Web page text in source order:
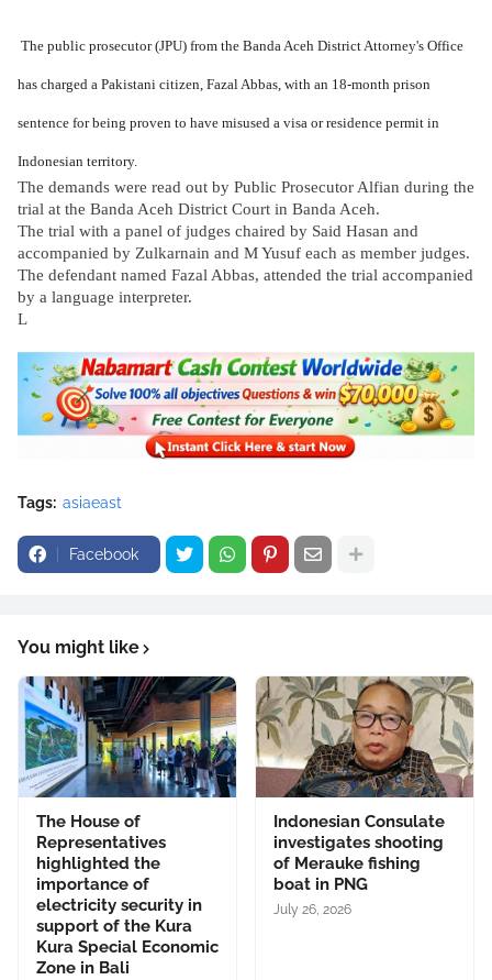
The public prosecutor (JPU) from the Banda Aceh District Attorney's Office
has charged a Pakistani citizen, Fazal Abbas, with an 18-month prison
sentence for being proven to have misused a visa or residence permit in
Indonesian territory.
The demands were read out by Public Prosecutor Alfian during the
trial at the Banda Aceh District Court in Banda Aceh.
The trial with a panel of judges chaired by Said Hasan and
accompanied by Zulkarnain and M Yusuf each as member judges.
The defendant named Fazal Abbas, attended the trial accompanied
by a language interpreter.
L
Tags: asiaeast
Facebook
You might like
The House of
Representatives
highlighted the
importance of
electricity security in
support of the Kura
Kura Special Economic
Zone in Bali
Indonesian Consulate
investigates shooting
of Merauke fishing
boat in PNG
July 26, 2026